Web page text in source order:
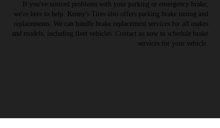
If you've noticed problems with your parking or emergency brake,
we're here to help. Kenny's Tires also offers parking brake tuning and
replacements. We can handle brake replacement services for all makes
and models, including fleet vehicles. Contact us now to schedule brake
services for your vehicle.